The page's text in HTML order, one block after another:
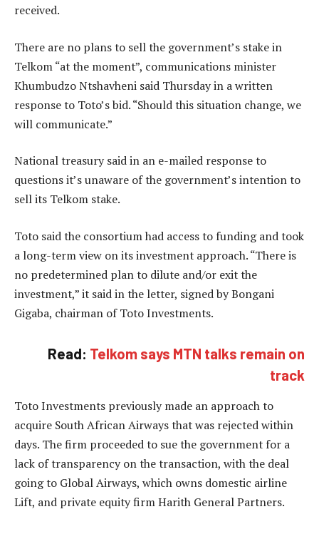
received.
There are no plans to sell the government’s stake in
Telkom “at the moment”, communications minister
Khumbudzo Ntshavheni said Thursday in a written
response to Toto’s bid. “Should this situation change, we
will communicate.”
National treasury said in an e-mailed response to
questions it’s unaware of the government’s intention to
sell its Telkom stake.
Toto said the consortium had access to funding and took
a long-term view on its investment approach. “There is
no predetermined plan to dilute and/or exit the
investment,” it said in the letter, signed by Bongani
Gigaba, chairman of Toto Investments.
Read: Telkom says MTN talks remain on
track
Toto Investments previously made an approach to
acquire South African Airways that was rejected within
days. The firm proceeded to sue the government for a
lack of transparency on the transaction, with the deal
going to Global Airways, which owns domestic airline
Lift, and private equity firm Harith General Partners.